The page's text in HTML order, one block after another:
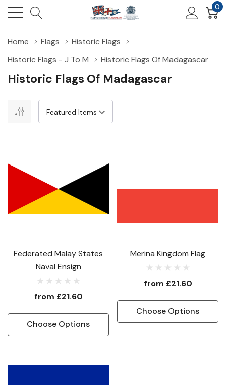
0
Home Flags
Historic Flags
Historic Flags - J To M
Historic Flags Of Madagascar
Historic Flags Of Madagascar
Federated Malay States
Naval Ensign
from £21.60
Choose Options
Merina Kingdom Flag
from £21.60
Choose Options